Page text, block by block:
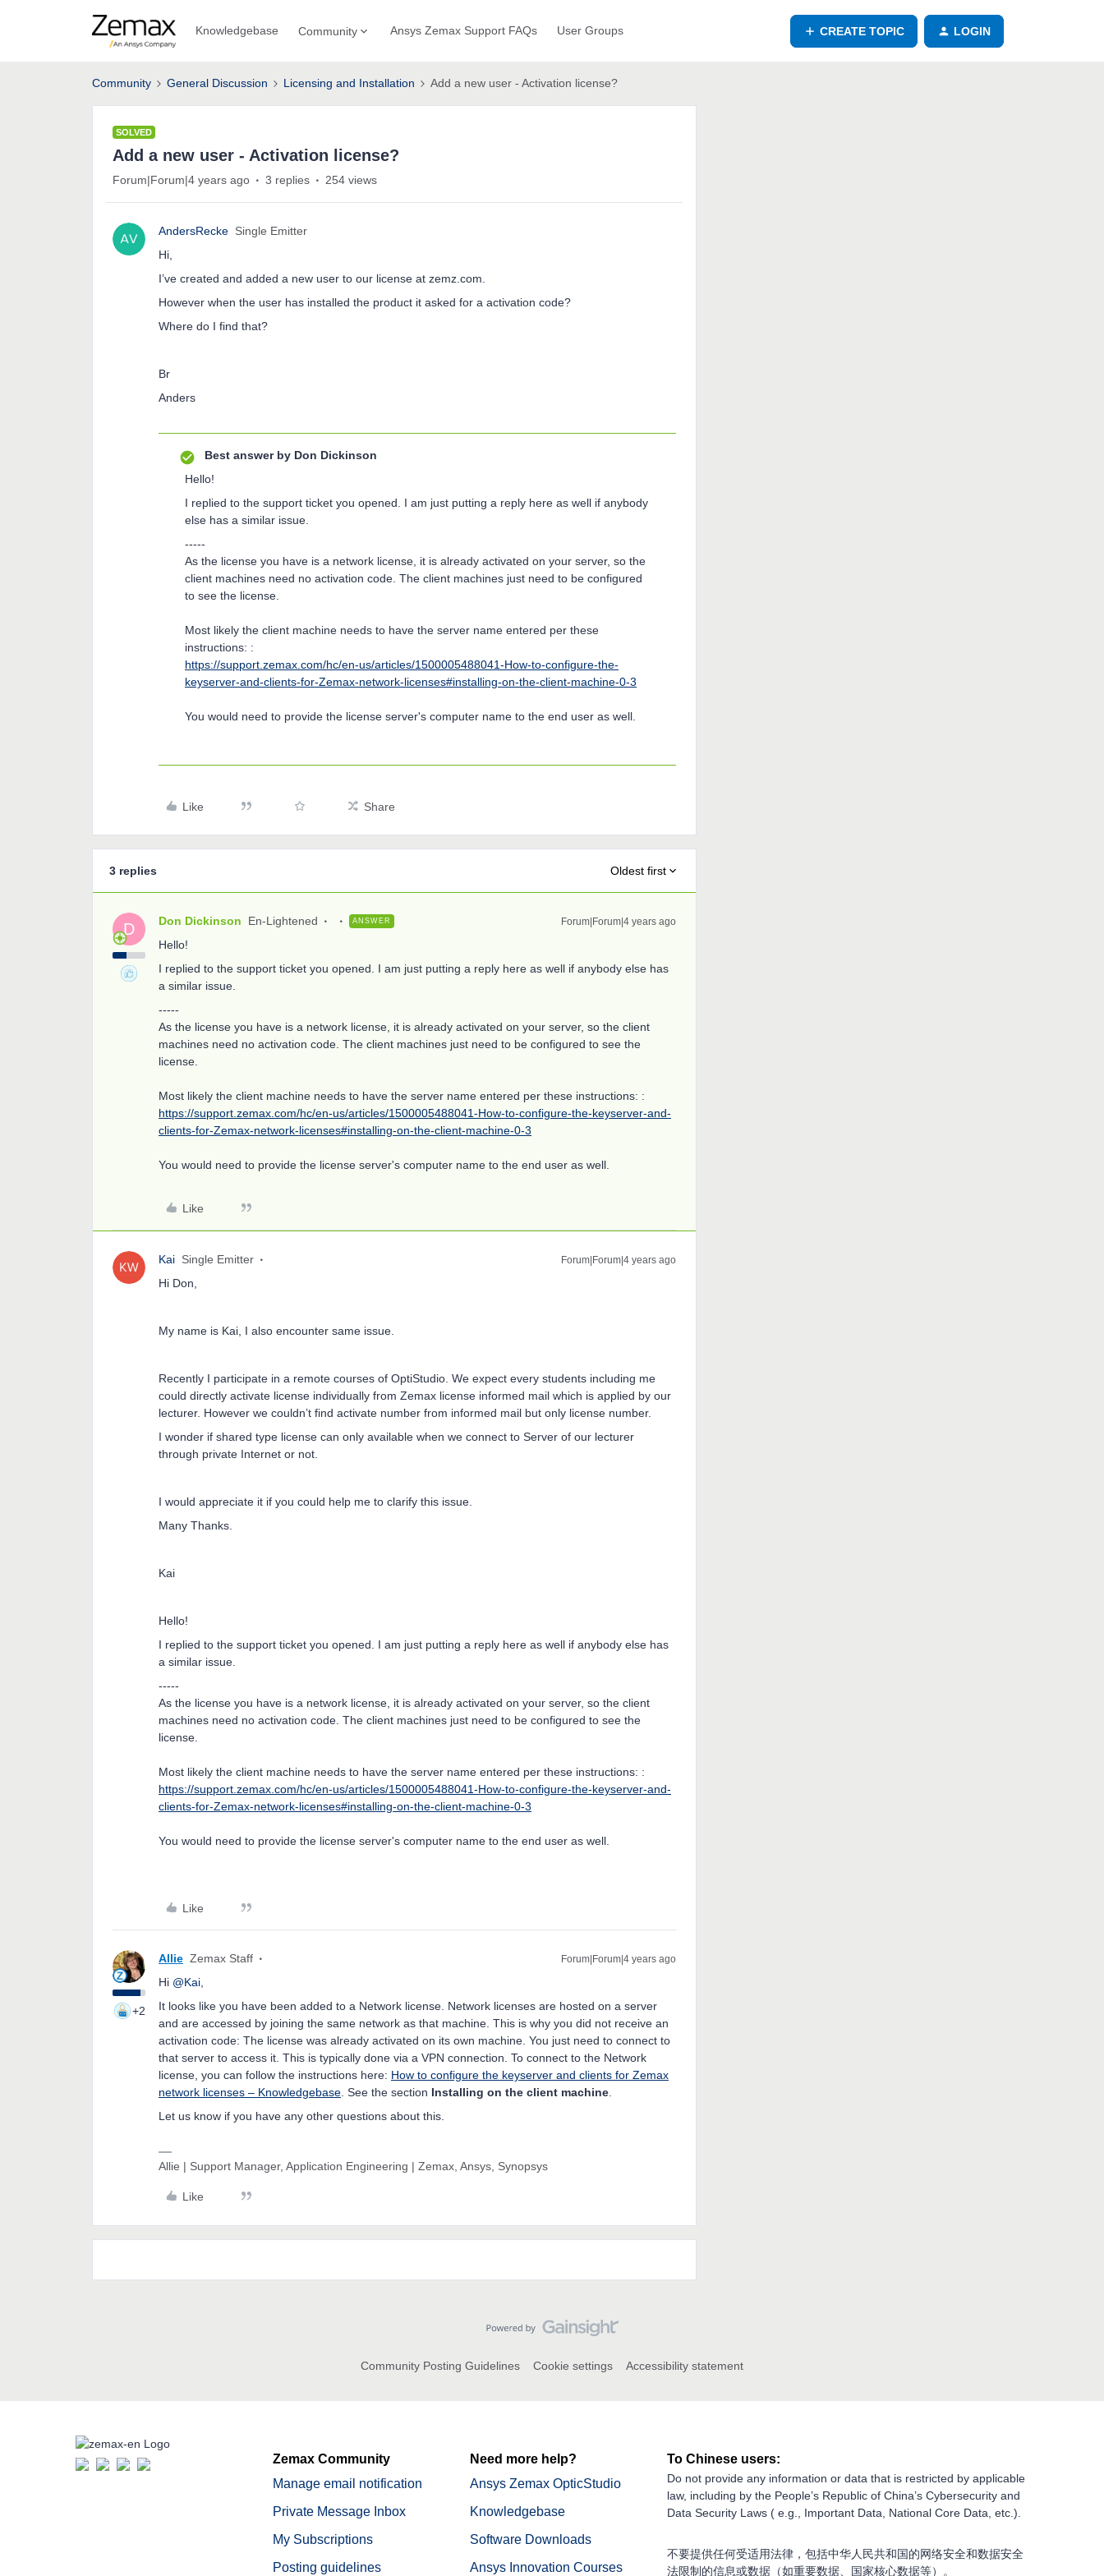
Knowledgebase Community Ansys Zemax Support FAQs User Groups CREATE TOPIC LOGIN
Community General Discussion Licensing and Installation Add a new user - Activation license?
SOLVED
Add a new user - Activation license?
Forum|Forum|4 years ago 3 replies 254 views
AndersRecke Single Emitter
Hi,
I’ve created and added a new user to our license at zemz.com.
However when the user has installed the product it asked for a activation code?
Where do I find that?
Br
Anders
Best answer by Don Dickinson
Hello!
I replied to the support ticket you opened. I am just putting a reply here as well if anybody
else has a similar issue.
-----
As the license you have is a network license, it is already activated on your server, so the
client machines need no activation code. The client machines just need to be configured
to see the license.
Most likely the client machine needs to have the server name entered per these
instructions: :
https://support.zemax.com/hc/en-us/articles/1500005488041-How-to-configure-the-
keyserver-and-clients-for-Zemax-network-licenses#installing-on-the-client-machine-0-3
You would need to provide the license server's computer name to the end user as well.
Like Share
3 replies Oldest first
D Don Dickinson En-Lightened ANSWER Forum|Forum|4 years ago
Hello!
I replied to the support ticket you opened. I am just putting a reply here as well if anybody else has
a similar issue.
-----
As the license you have is a network license, it is already activated on your server, so the client
machines need no activation code. The client machines just need to be configured to see the
license.
Most likely the client machine needs to have the server name entered per these instructions: :
https://support.zemax.com/hc/en-us/articles/1500005488041-How-to-configure-the-keyserver-and-
clients-for-Zemax-network-licenses#installing-on-the-client-machine-0-3
You would need to provide the license server's computer name to the end user as well.
Like
Kai Single Emitter Forum|Forum|4 years ago
Hi Don,
My name is Kai, I also encounter same issue.
Recently I participate in a remote courses of OptiStudio. We expect every students including me
could directly activate license individually from Zemax license informed mail which is applied by our
lecturer. However we couldn’t find activate number from informed mail but only license number.
I wonder if shared type license can only available when we connect to Server of our lecturer
through private Internet or not.
I would appreciate it if you could help me to clarify this issue.
Many Thanks.
Kai
Hello!
I replied to the support ticket you opened. I am just putting a reply here as well if anybody else has
a similar issue.
-----
As the license you have is a network license, it is already activated on your server, so the client
machines need no activation code. The client machines just need to be configured to see the
license.
Most likely the client machine needs to have the server name entered per these instructions: :
https://support.zemax.com/hc/en-us/articles/1500005488041-How-to-configure-the-keyserver-and-
clients-for-Zemax-network-licenses#installing-on-the-client-machine-0-3
You would need to provide the license server's computer name to the end user as well.
Like
+2
Allie Zemax Staff Forum|Forum|4 years ago
Hi @Kai
It looks like you have been added to a Network license. Network licenses are hosted on a server
and are accessed by joining the same network as that machine. This is why you did not receive an
activation code: The license was already activated on its own machine. You just need to connect to
that server to access it. This is typically done via a VPN connection. To connect to the Network
license, you can follow the instructions here: How to configure the keyserver and clients for Zemax
network licenses – Knowledgebase . See the section Installing on the client machine
Let us know if you have any other questions about this.
Allie | Support Manager, Application Engineering | Zemax, Ansys, Synopsys
Like
Community Posting Guidelines Cookie settings Accessibility statement
Zemax Community
Manage email notification
Private Message Inbox
My Subscriptions
Posting guidelines
Need more help?
Ansys Zemax OpticStudio
Knowledgebase
Software Downloads
Ansys Innovation Courses
To Chinese users:
Do not provide any information or data that is restricted by applicable
law, including by the People’s Republic of China’s Cybersecurity and
Data Security Laws ( e.g., Important Data, National Core Data, etc.).
不要提供任何受适用法律，包括中华人民共和国的网络安全和数据安全
法限制的信息或数据（如重要数据、国家核心数据等）。